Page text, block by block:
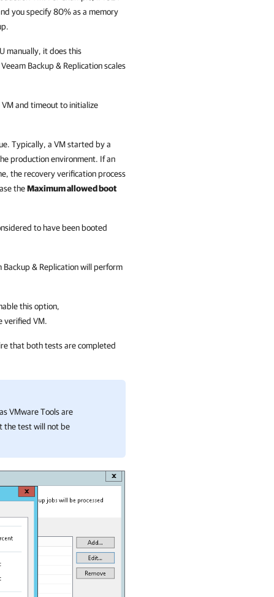
you specify 80% as a memory
manually, it does this
Backup & Replication scales
and timeout to initialize
Typically, a VM started by a
production environment. If an
the recovery verification process
theMaximum allowed boot
to have been booted
Backup & Replicationwill perform
this option,
verified VM.
that both tests are completed
VMware Tools are
the test will not be